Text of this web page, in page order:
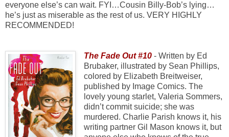
everyone else’s can wait. FYI…Cousin Billy-Bob’s lying…
he’s just as miserable as the rest of us. VERY HIGHLY
RECOMMENDED!
The Fade Out #10 - Written by Ed
Brubaker, illustrated by Sean Phillips,
colored by Elizabeth Breitweiser,
published by Image Comics. The
lovely young starlet, Valeria Sommers,
didn’t commit suicide; she was
murdered. Charlie Parish knows it, his
writing partner Gil Mason knows it, but